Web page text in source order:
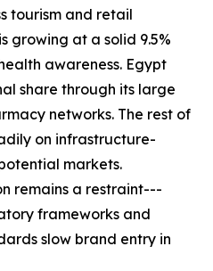
tourism and retail
growing at a solid 9.5%
awareness. Egypt
share through its large
networks. The rest of
on infrastructure-
markets.
remains a restraint---
frameworks and
slow brand entry in